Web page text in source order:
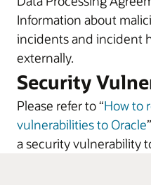
Information about
incidents and incident
externally.
Security
Please refer to “How to
vulnerabilities to Oracle
a security vulnerability